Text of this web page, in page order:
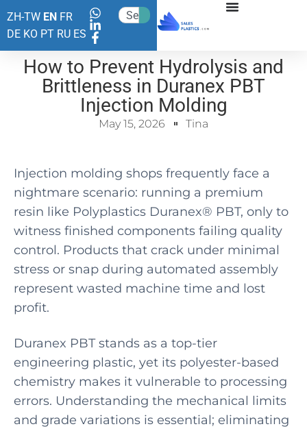
ZH-TW EN FR
DE KO PT RU ES
How to Prevent Hydrolysis and
Brittleness in Duranex PBT
Injection Molding
May 15, 2026 Tina
Injection molding shops frequently face a
nightmare scenario: running a premium
resin like Polyplastics Duranex® PBT, only to
witness finished components failing quality
control. Products that crack under minimal
stress or snap during automated assembly
represent wasted machine time and lost
profit.
Duranex PBT stands as a top-tier
engineering plastic, yet its polyester-based
chemistry makes it vulnerable to processing
errors. Understanding the mechanical limits
and grade variations is essential; eliminating